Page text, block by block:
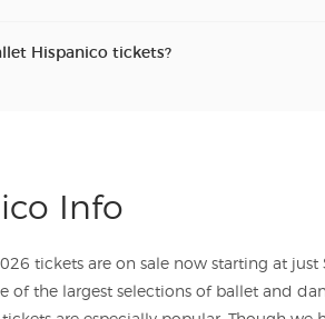
Hispanico tickets?
Info
tickets are on sale now starting at just
of the largest selections of ballet and